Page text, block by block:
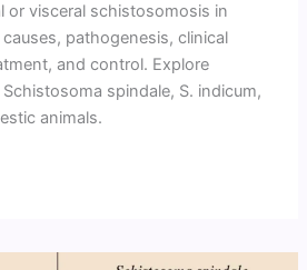
or visceral schistosomosis in
pathogenesis, clinical
and control. Explore
spindale, S. indicum,
animals.